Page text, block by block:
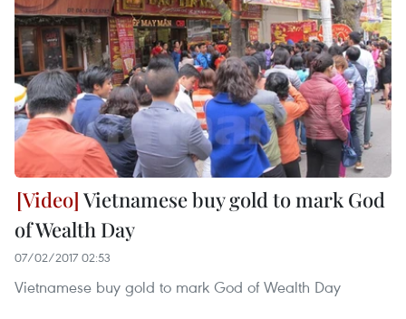
Vietnamese buy gold to mark God
of Wealth Day
07/02/2017 02:53
Vietnamese buy gold to mark God of Wealth Day